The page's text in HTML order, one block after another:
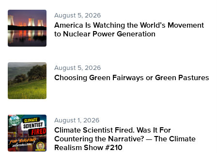
August 5, 2026
America Is Watching the World’s Movement
to Nuclear Power Generation
August 5, 2026
Choosing Green Fairways or Green Pastures
August 1, 2026
Climate Scientist Fired. Was It For
Countering the Narrative? — The Climate
Realism Show #210